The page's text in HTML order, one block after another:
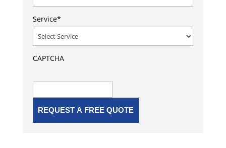
Service*
CAPTCHA